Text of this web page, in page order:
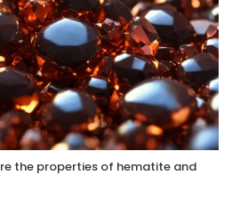
the properties of hematite and